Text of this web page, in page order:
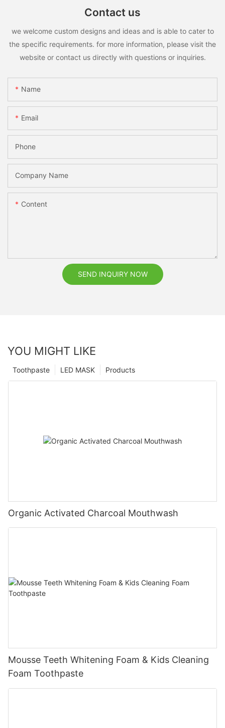
Contact us
we welcome custom designs and ideas and is able to cater to
the specific requirements. for more information, please visit the
website or contact us directly with questions or inquiries.
Name
Email
Phone
Company Name
Content
SEND INQUIRY NOW
YOU MIGHT LIKE
Products
LED MASK
Toothpaste
Organic Activated Charcoal Mouthwash
Mousse Teeth Whitening Foam & Kids Cleaning
Foam Toothpaste